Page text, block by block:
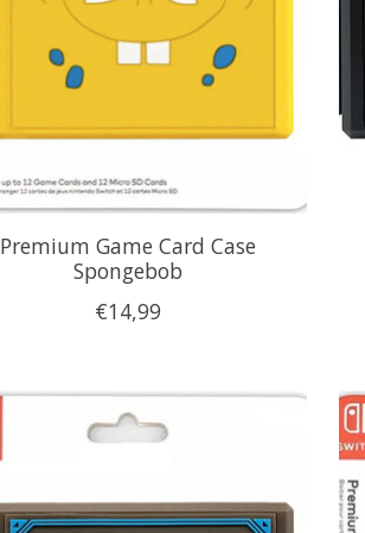
Premium Game Card Case
Spongebob
€14,99